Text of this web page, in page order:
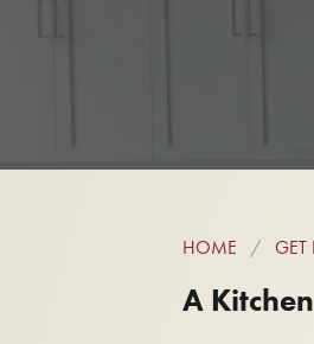
HOME GET
A